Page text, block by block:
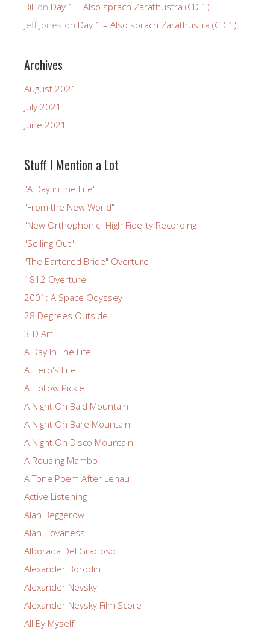
Bill on Day 1 – Also sprach Zarathustra (CD 1)
Jeff Jones on Day 1 – Also sprach Zarathustra (CD 1)
Archives
August 2021
July 2021
June 2021
Stuff I Mention a Lot
"A Day in the Life"
"From the New World"
"New Orthophonic" High Fidelity Recording
"Selling Out"
"The Bartered Bride" Overture
1812 Overture
2001: A Space Odyssey
28 Degrees Outside
3-D Art
A Day In The Life
A Hero's Life
A Hollow Pickle
A Night On Bald Mountain
A Night On Bare Mountain
A Night On Disco Mountain
A Rousing Mambo
A Tone Poem After Lenau
Active Listening
Alan Beggerow
Alan Hovaness
Alborada Del Gracioso
Alexander Borodin
Alexander Nevsky
Alexander Nevsky Film Score
All By Myself